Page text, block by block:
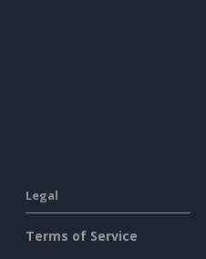
Legal
Terms of Service